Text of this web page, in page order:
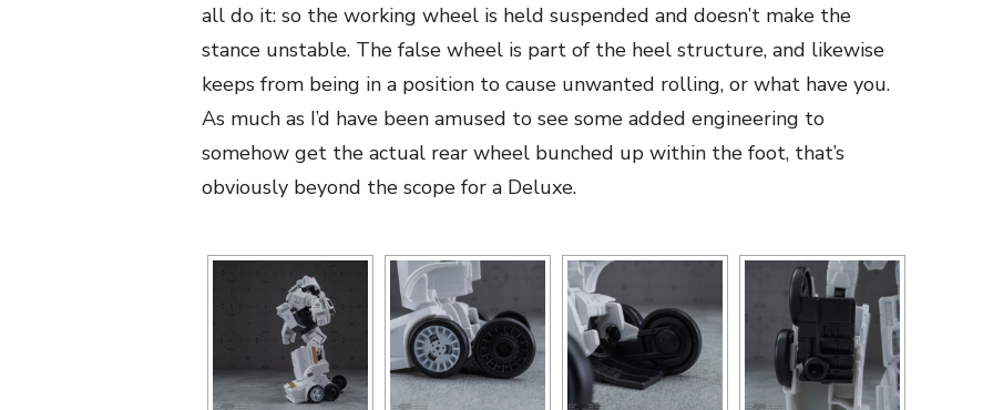
all do it: so the working wheel is held suspended and doesn’t make the
stance unstable. The false wheel is part of the heel structure, and likewise
keeps from being in a position to cause unwanted rolling, or what have you.
As much as I’d have been amused to see some added engineering to
somehow get the actual rear wheel bunched up within the foot, that’s
obviously beyond the scope for a Deluxe.